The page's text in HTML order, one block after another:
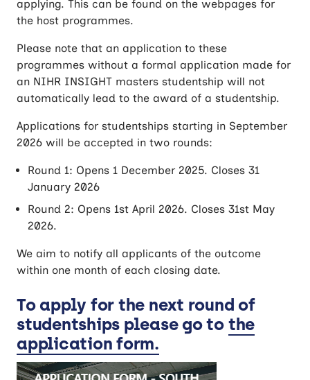
applying. This can be found on the webpages for
the host programmes.
Please note that an application to these
programmes without a formal application made for
an NIHR INSIGHT masters studentship will not
automatically lead to the award of a studentship.
Applications for studentships starting in September
2026 will be accepted in two rounds:
Round 1: Opens 1 December 2025. Closes 31
January 2026
Round 2: Opens 1st April 2026. Closes 31st May
2026.
We aim to notify all applicants of the outcome
within one month of each closing date.
To apply for the next round of
studentships please go to the
application form.